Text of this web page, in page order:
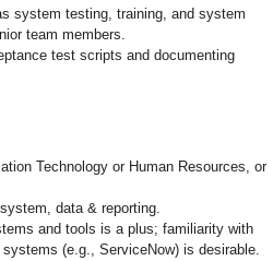
system testing, training, and system
team members.
test scripts and documenting
Technology or Human Resources, or
data & reporting.
and tools is a plus; familiarity with
(e.g., ServiceNow) is desirable.